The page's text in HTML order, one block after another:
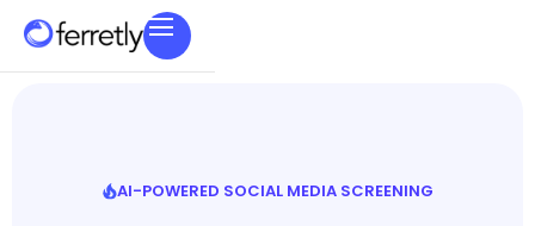
AI-POWERED SOCIAL MEDIA SCREENING